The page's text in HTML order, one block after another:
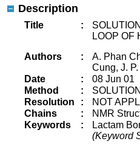
Description
Title :
LOOP OF
Authors
:
A. Phan
Cung, J.
Date
:
08 Jun 01
Method
:
Resolution
:
NOT
Chains
:
NMR
Keywords
:
Lactam
(Keyword